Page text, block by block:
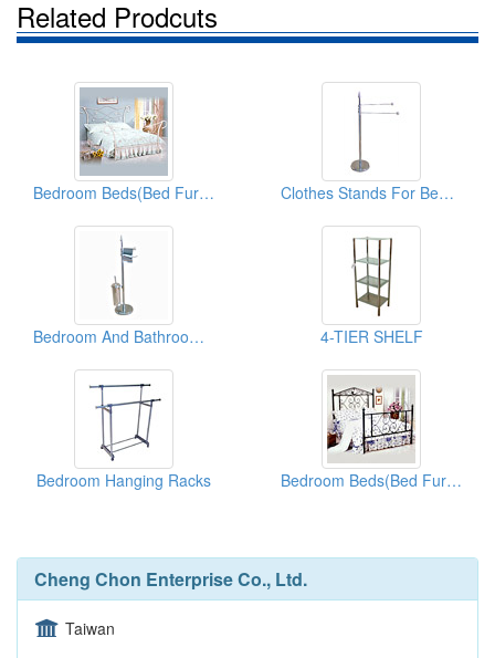
Related Prodcuts
Bedroom Beds(Bed Furnitures) Clothes Stands For Bedroom & Bathroom
Bedroom And Bathroom Clothes Stands 4-TIER SHELF
Bedroom Hanging Racks Bedroom Beds(Bed Furnitures)
Cheng Chon Enterprise Co., Ltd.
Taiwan